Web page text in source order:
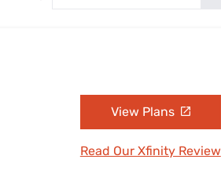
View Plans
Read Our Xfinity Review